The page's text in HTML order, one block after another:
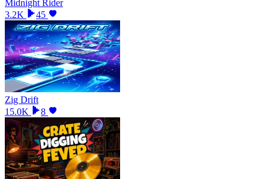
Midnight Rider
3.2K
45
Zig Drift
15.0K
8